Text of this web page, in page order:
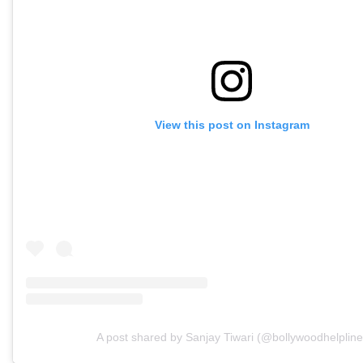
View this post on Instagram
A post shared by Sanjay Tiwari